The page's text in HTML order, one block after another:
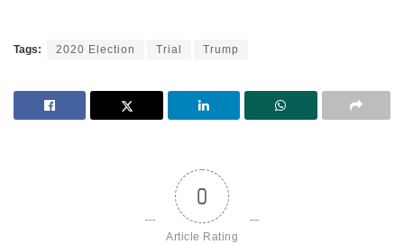
Tags: 2020 Election Trial Trump
0
Article Rating